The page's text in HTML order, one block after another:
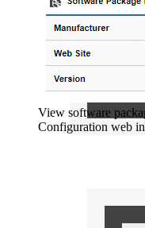
For
Enterprise
For large-
Free Tools
IIS Server
View software
Configuration web